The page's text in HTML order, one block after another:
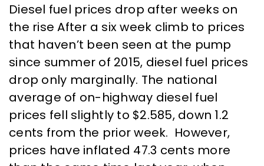
Diesel fuel prices drop after weeks on
the rise After a six week climb to prices
that haven’t been seen at the pump
since summer of 2015, diesel fuel prices
drop only marginally. The national
average of on-highway diesel fuel
prices fell slightly to $2.585, down 1.2
cents from the prior week. However,
prices have inflated 47.3 cents more